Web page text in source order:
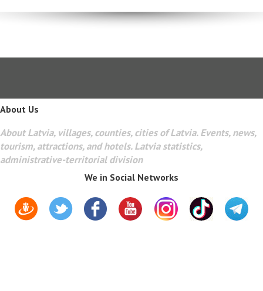
About Us
About Latvia, villages, counties, cities of Latvia. Events, news,
tourism, attractions, and hotels. Latvia statistics,
administrative-territorial division
We in Social Networks